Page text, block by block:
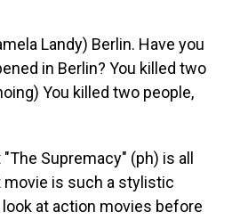
Landy) Berlin. Have you
in Berlin? You killed two
You killed two people,
Supremacy" (ph) is all
movie is such a stylistic
at action movies before